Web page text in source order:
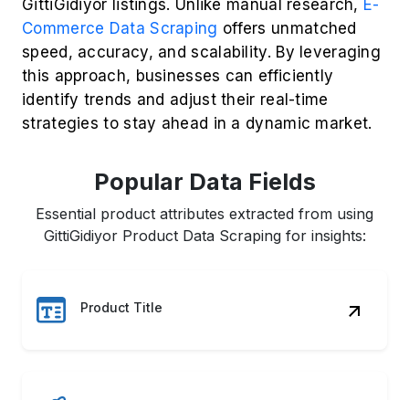
GittiGidiyor listings. Unlike manual research, E-
Commerce Data Scraping offers unmatched
speed, accuracy, and scalability. By leveraging
this approach, businesses can efficiently
identify trends and adjust their real-time
strategies to stay ahead in a dynamic market.
Popular Data Fields
Essential product attributes extracted from using
GittiGidiyor Product Data Scraping for insights:
Product Title